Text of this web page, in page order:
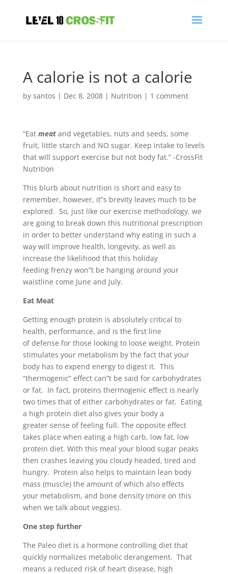
A calorie is not a calorie
by santos | Dec 8, 2008| Nutrition | 1 comment
“Eat meatand vegetables, nuts and seeds, some
fruit, little starch and NO sugar. Keep intake to levels
that will support exercise but not body fat.” -CrossFit
Nutrition
This blurb about nutrition is short and easy to
remember, however, it”s brevity leaves much to be
explored. So, just like our exercise methodology, we
are going to break down this nutritional prescription
in order to better understand why eating in such a
way will improve health, longevity, as well as
increase the likelihood that this holiday
feeding frenzy won”t be hanging around your
waistline come June and July.
Eat Meat
Getting enough protein is absolutely critical to
health, performance, and is the first line
of defense for those looking to loose weight. Protein
stimulates your metabolism by the fact that your
body has to expend energy to digest it. This
“thermogenic” effect can”t be said for carbohydrates
or fat. In fact, proteins thermogenic effect is nearly
two times that of either carbohydrates or fat. Eating
a high protein diet also gives your body a
greater sense of feeling full. The opposite effect
takes place when eating a high carb, low fat, low
protein diet. With this meal your blood sugar peaks
then crashes leaving you cloudy headed, tired and
hungry. Protein also helps to maintain lean body
mass (muscle) the amount of which also effects
your metabolism, and bone density (more on this
when we talk about veggies).
One step further
The Paleo diet is a hormone controlling diet that
quickly normalizes metabolic derangement. That
means a reduced risk of heart disease, high